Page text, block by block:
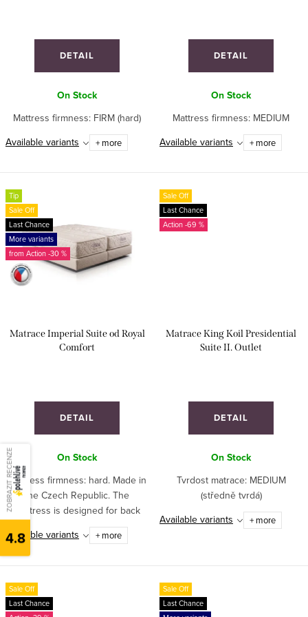
s
DETAIL
On Stock
Mattress firmness: FIRM (hard)
Available variants
+ more
DETAIL
On Stock
Mattress firmness: MEDIUM
Available variants
+ more
Tip
Sale Off
Last Chance
More variants
from
-30 %
Matrace Imperial Suite od Royal
Comfort
DETAIL
On Stock
Mattress firmness: hard. Made in
the Czech Republic. The
mattress is designed for back
sleeping, medium sleeping or
hard sleeping. Recommended for
athletes and children. Ideal for
Available variants + more
Sale Off
Last Chance
-69 %
Matrace King Koil Presidential
Suite II. Outlet
DETAIL
On Stock
Tvrdost matrace: MEDIUM
(středně tvrdá)
Available variants
+ more
Sale Off
Last Chance
Sale Off
Last Chance
ZOBRAZIT RECENZE
4.8